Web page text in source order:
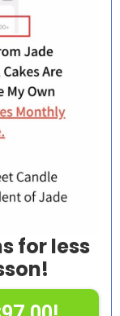
for less